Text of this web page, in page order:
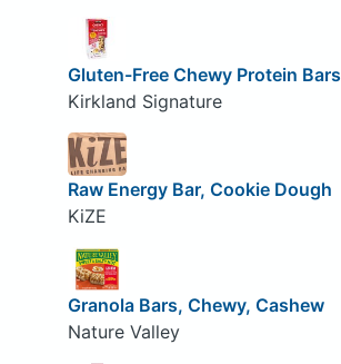
Gluten-Free Chewy Protein Bars
Kirkland Signature
Raw Energy Bar, Cookie Dough
KiZE
Granola Bars, Chewy, Cashew
Nature Valley